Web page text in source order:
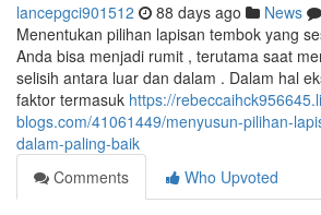
lancepgci901512 88 days ago News
Menentukan pilihan lapisan tembok yang
Anda bisa menjadi rumit , terutama saat
selisih antara luar dan dalam . Dalam hal
faktor termasuk https://
blogs.com/41061449/menyusun-pilihan-
dalam-paling-baik
Comments
Who Upvoted